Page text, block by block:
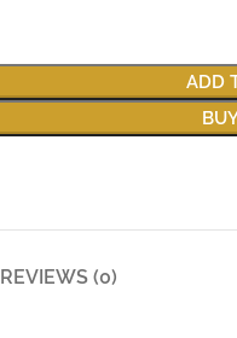
ADD
REVIEWS (0)